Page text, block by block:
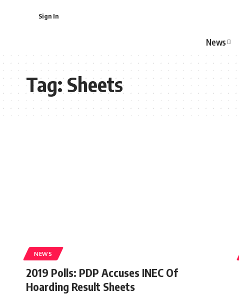
Sign In
News
Tag:Sheets
NEWS
2019 Polls: PDP Accuses INEC Of
Hoarding Result Sheets